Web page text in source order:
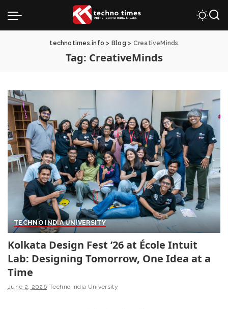
technotimes.info > Blog > CreativeMinds
Tag: CreativeMinds
TECHNO INDIA UNIVERSITY
Kolkata Design Fest ’26 at École Intuit
Lab: Designing Tomorrow, One Idea at a
Time
June 2, 2026 Techno India University